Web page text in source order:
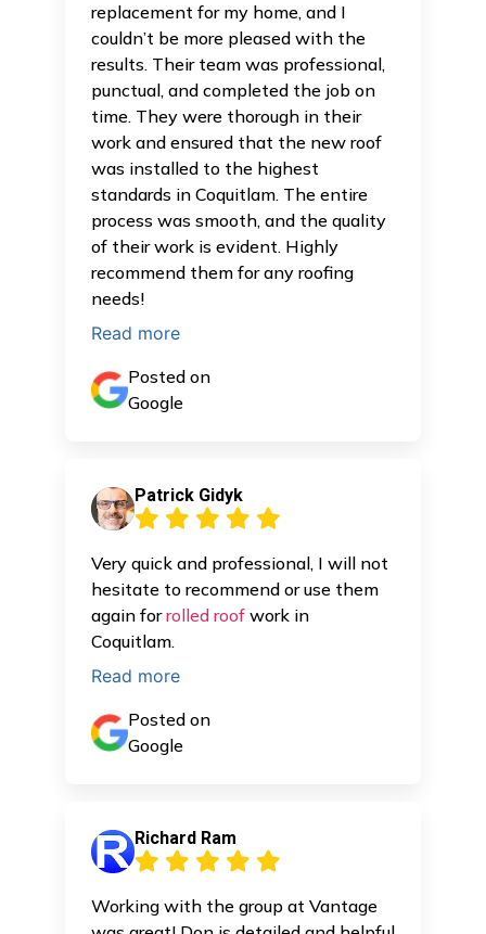
replacement for my home, and I
couldn’t be more pleased with the
results. Their team was professional,
punctual, and completed the job on
time. They were thorough in their
work and ensured that the new roof
was installed to the highest
standards in Coquitlam. The entire
process was smooth, and the quality
of their work is evident. Highly
recommend them for any roofing
needs!
Read more
Posted on
Google
Patrick Gidyk
Very quick and professional, I will not
hesitate to recommend or use them
again forrolled roof work in
Coquitlam.
Read more
Posted on
Google
Richard Ram
Working with the group at Vantage